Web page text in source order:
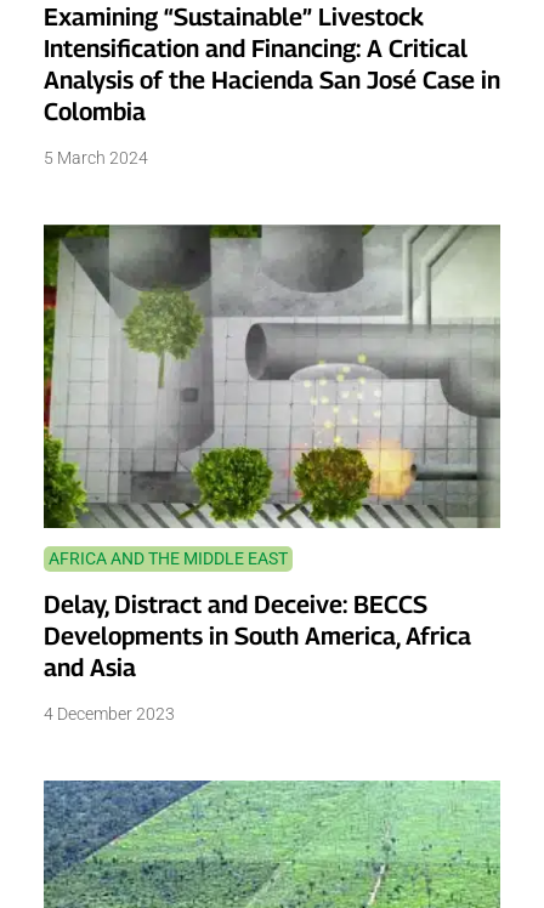
Examining “Sustainable” Livestock
Intensification and Financing: A Critical
Analysis of the Hacienda San José Case in
Colombia
5 March 2024
AFRICA AND THE MIDDLE EAST
Delay, Distract and Deceive: BECCS
Developments in South America, Africa
and Asia
4 December 2023